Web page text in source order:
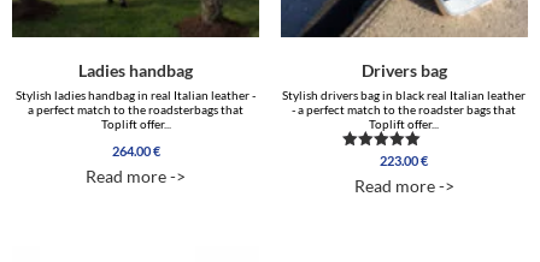
Ladies handbag
Stylish ladies handbag in real Italian leather -
a perfect match to the roadsterbags that
Toplift offer...
264.00€
Read more ->
Drivers bag
Stylish drivers bag in black real Italian leather
- a perfect match to the roadster bags that
Toplift offer...
Rated
out of 5
223.00€
Read more ->